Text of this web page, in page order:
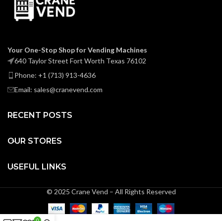
Your One-Stop Shop for Vending Machines
640 Taylor Street Fort Worth Texas 76102
Phone: +1 (713) 913-4636
Email: sales@cranevend.com
RECENT POSTS
OUR STORES
USEFUL LINKS
© 2025 Crane Vend – All Rights Reserved